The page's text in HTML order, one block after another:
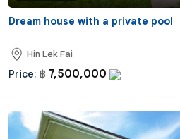
Dream house with a private pool
Hin Lek Fai
Price: ฿ 7,500,000